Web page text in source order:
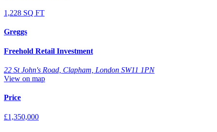
1,228 SQ FT
Greggs
Freehold Retail Investment
22 St John's Road, Clapham, London SW11 1PN
View on map
Price
£1,350,000